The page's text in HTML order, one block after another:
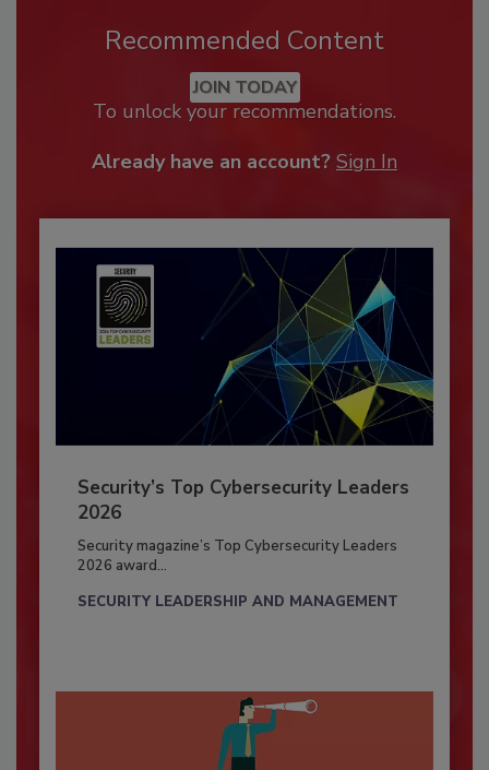
Recommended Content
JOIN TODAY
To unlock your recommendations.
Already have an account? Sign In
Security’s Top Cybersecurity Leaders
2026
Security magazine’s Top Cybersecurity Leaders
2026 award...
SECURITY LEADERSHIP AND MANAGEMENT